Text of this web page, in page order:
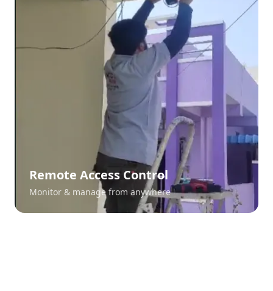
Remote Access Control
Monitor & manage from anywhere